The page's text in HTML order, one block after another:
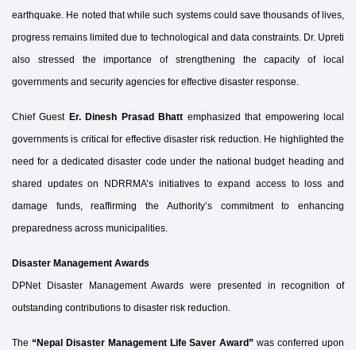
earthquake. He noted that while such systems could save thousands of lives,
progress remains limited due to technological and data constraints. Dr. Upreti
also stressed the importance of strengthening the capacity of local
governments and security agencies for effective disaster response.
Chief Guest Er. Dinesh Prasad Bhatt emphasized that empowering local
governments is critical for effective disaster risk reduction. He highlighted the
need for a dedicated disaster code under the national budget heading and
shared updates on NDRRMA’s initiatives to expand access to loss and
damage funds, reaffirming the Authority’s commitment to enhancing
preparedness across municipalities.
Disaster Management Awards
DPNet Disaster Management Awards were presented in recognition of
outstanding contributions to disaster risk reduction.
The “Nepal Disaster Management Life Saver Award” was conferred upon